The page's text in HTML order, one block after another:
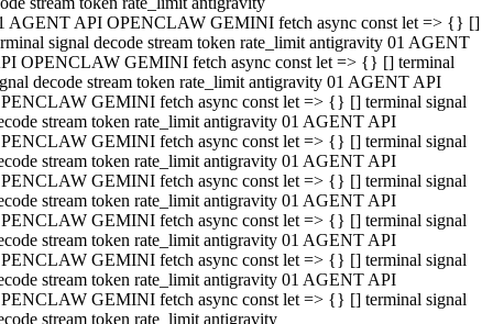
AGENT API OPENCLAW GEMINI fetch async const let => {} []
signal decode stream token rate_limit antigravity 01 AGENT
OPENCLAW GEMINI fetch async const let => {} [] terminal
decode stream token rate_limit antigravity 01 AGENT API
GEMINI fetch async const let => {} [] terminal signal
stream token rate_limit antigravity 01 AGENT API
GEMINI fetch async const let => {} [] terminal signal
stream token rate_limit antigravity 01 AGENT API
GEMINI fetch async const let => {} [] terminal signal
stream token rate_limit antigravity 01 AGENT API
GEMINI fetch async const let => {} [] terminal signal
stream token rate_limit antigravity 01 AGENT API
GEMINI fetch async const let => {} [] terminal signal
stream token rate_limit antigravity 01 AGENT API
GEMINI fetch async const let => {} [] terminal signal
stream token rate_limit antigravity